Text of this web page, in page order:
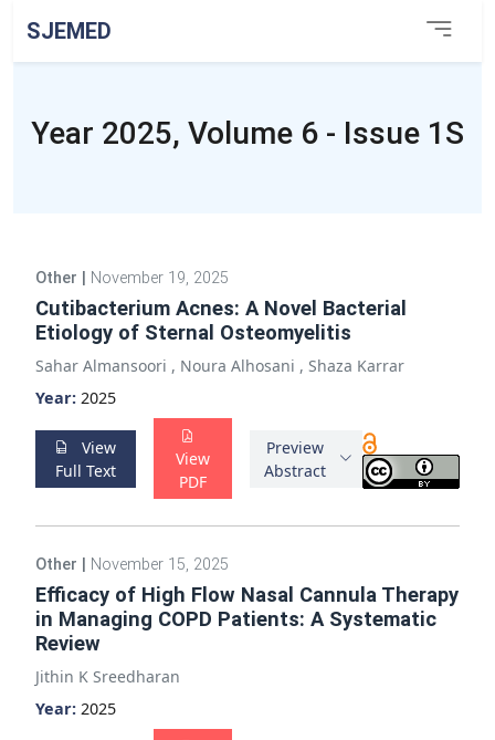
SJEMED
Year 2025, Volume 6 - Issue 1S
Other November 19, 2025
Cutibacterium Acnes: A Novel Bacterial
Etiology of Sternal Osteomyelitis
Sahar Almansoori , Noura Alhosani , Shaza Karrar
Year: 2025
View
Full Text
View
PDF
Preview
Abstract
Other November 15, 2025
Efficacy of High Flow Nasal Cannula Therapy
in Managing COPD Patients: A Systematic
Review
Jithin K Sreedharan
Year: 2025